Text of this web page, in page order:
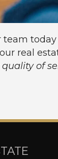
team
real
of